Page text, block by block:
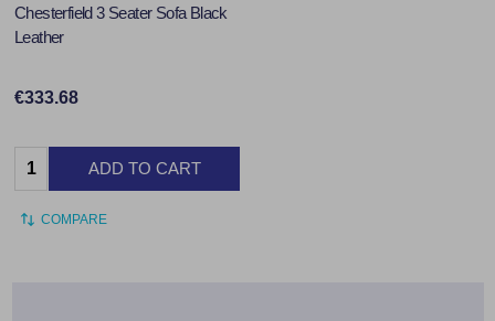
Chesterfield 3 Seater Sofa Black
Leather
€333.68
Quantity: ADD TO CART
COMPARE